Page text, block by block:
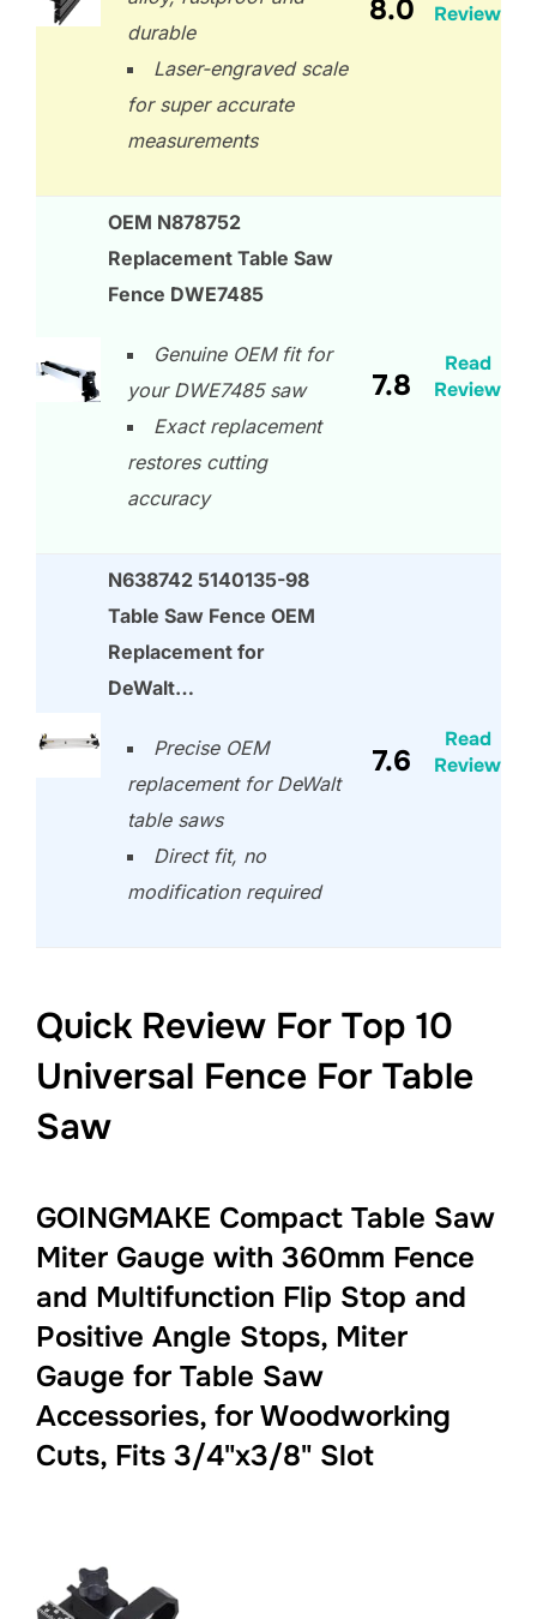
durable
Laser-engraved scale
for super accurate
measurements
8.0 Review
OEM N878752
Replacement Table Saw
Fence DWE7485
Genuine OEM fit for
your DWE7485 saw
Exact replacement
restores cutting
accuracy
7.8
Read
Review
N638742 5140135-98
Table Saw Fence OEM
Replacement for
DeWalt…
Precise OEM
replacement for DeWalt
table saws
Direct fit, no
modification required
7.6
Read
Review
Quick Review For Top 10
Universal Fence For Table
Saw
GOINGMAKE Compact Table Saw
Miter Gauge with 360mm Fence
and Multifunction Flip Stop and
Positive Angle Stops, Miter
Gauge for Table Saw
Accessories, for Woodworking
Cuts, Fits 3/4"x3/8" Slot